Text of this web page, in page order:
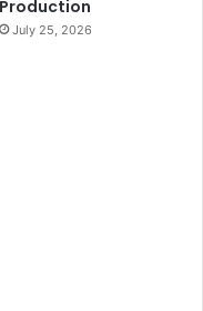
Production
July 25, 2026